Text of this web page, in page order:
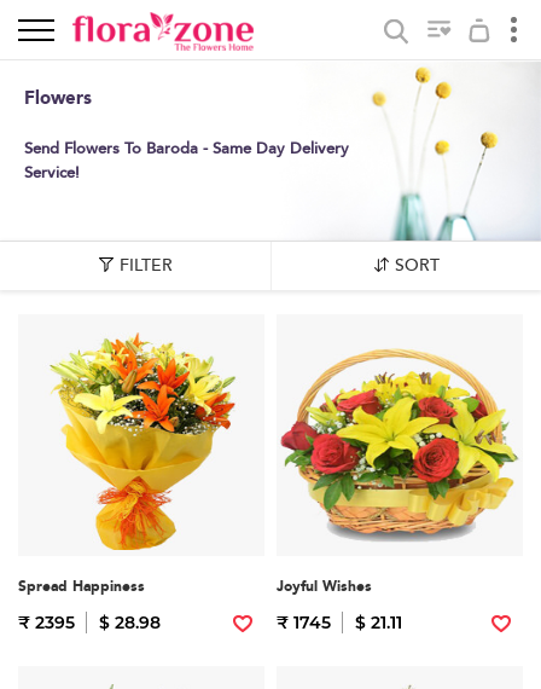
Flowers
Send Flowers To Baroda - Same Day Delivery
Service!
FILTER SORT
Spread Happiness
₹ 2395 $ 28.98
Joyful Wishes
₹ 1745 $ 21.11